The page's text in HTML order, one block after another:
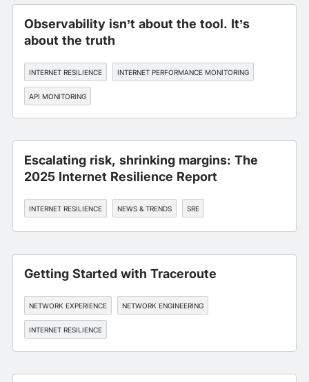
Observability isn’t about the tool. It’s
about the truth
INTERNET RESILIENCE INTERNET PERFORMANCE MONITORING
API MONITORING
Escalating risk, shrinking margins: The
2025 Internet Resilience Report
INTERNET RESILIENCE NEWS & TRENDS SRE
Getting Started with Traceroute
NETWORK EXPERIENCE NETWORK ENGINEERING
INTERNET RESILIENCE